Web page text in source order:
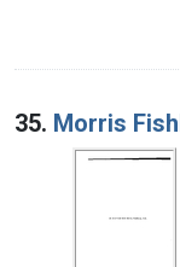
35. Morris